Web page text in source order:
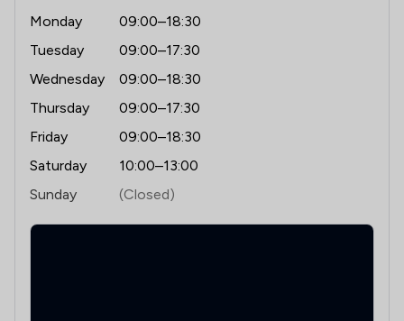
Monday
09:00–18:30
Tuesday
09:00–17:30
Wednesday
09:00–18:30
Thursday
09:00–17:30
Friday
09:00–18:30
Saturday
10:00–13:00
Sunday
(Closed)